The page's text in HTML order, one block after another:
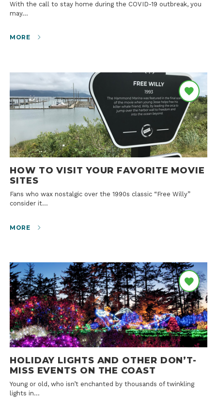
With the call to stay home during the COVID-19 outbreak, you
may…
MORE
HOW TO VISIT YOUR FAVORITE MOVIE
SITES
Fans who wax nostalgic over the 1990s classic “Free Willy”
consider it…
MORE
HOLIDAY LIGHTS AND OTHER DON’T-
MISS EVENTS ON THE COAST
Young or old, who isn’t enchanted by thousands of twinkling
lights in…